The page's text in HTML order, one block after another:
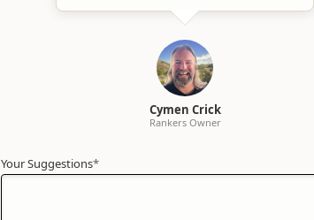
Cymen Crick
Rankers Owner
Your Suggestions*
Your
Name*